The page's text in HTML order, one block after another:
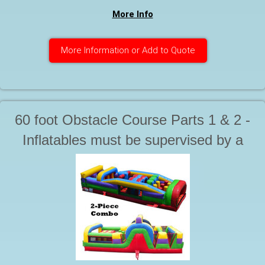
More Info
More Information or Add to Quote
60 foot Obstacle Course Parts 1 & 2 -
Inflatables must be supervised by a
use. Starting at. . .